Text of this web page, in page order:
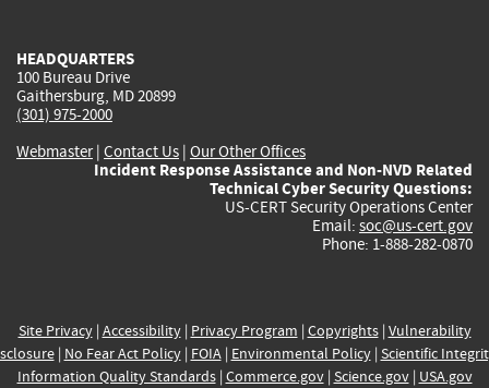
HEADQUARTERS
100 Bureau Drive
Gaithersburg, MD 20899
(301) 975-2000
Webmaster| Contact Us | Our Other Offices
Incident Response Assistance and Non-NVD Related
Technical Cyber Security Questions:
US-CERT Security Operations Center
Email: soc@us-cert.gov
Phone: 1-888-282-0870
Site Privacy| Accessibility| Privacy Program | Copyrights| Vulnerability
| No Fear Act Policy| FOIA| Environmental Policy| Scientific
Information Quality Standards| Commerce.gov| Science.gov| USA.gov